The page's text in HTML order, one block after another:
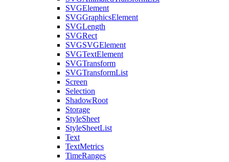
SVGElement
SVGGraphicsElement
SVGLength
SVGRect
SVGSVGElement
SVGTextElement
SVGTransform
SVGTransformList
Screen
Selection
ShadowRoot
Storage
StyleSheet
StyleSheetList
Text
TextMetrics
TimeRanges